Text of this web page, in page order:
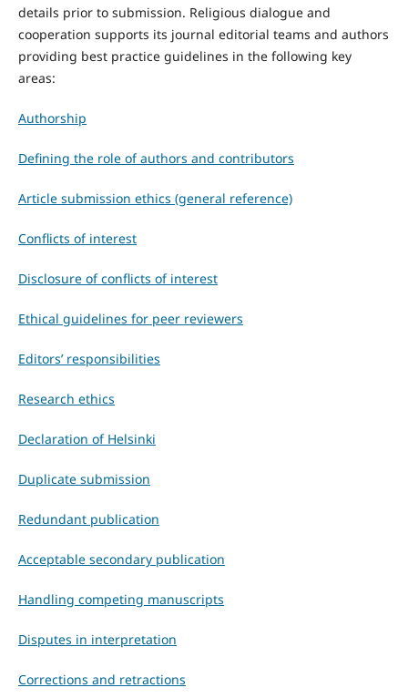
details prior to submission. Religious dialogue and
cooperation supports its journal editorial teams and authors
providing best practice guidelines in the following key
areas:
Authorship
Defining the role of authors and contributors
Article submission ethics (general reference)
Conflicts of interest
Disclosure of conflicts of interest
Ethical guidelines for peer reviewers
Editors’ responsibilities
Research ethics
Declaration of Helsinki
Duplicate submission
Redundant publication
Acceptable secondary publication
Handling competing manuscripts
Disputes in interpretation
Corrections and retractions